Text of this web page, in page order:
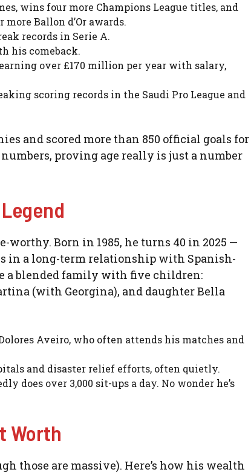
wins four more Champions League titles, and
Ballon d’Or awards.
records in Serie A.
his comeback.
over £170 million per year with salary,
scoring records in the Saudi Pro League and
and scored more than 850 official goals for
proving age really is just a number
worthy. Born in 1985, he turns 40 in 2025 —
in a long-term relationship with Spanish-
a blended family with five children:
(with Georgina), and daughter Bella
Aveiro, who often attends his matches and
and disaster relief efforts, often quietly.
does over 3,000 sit-ups a day. No wonder he’s
Worth
those are massive). Here’s how his wealth